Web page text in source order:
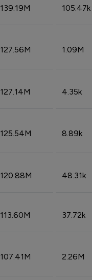
139.19M 105.47k
127.56M 1.09M
127.14M 4.35k
125.54M 8.89k
120.88M 48.31k
113.60M 37.72k
107.41M 2.26M